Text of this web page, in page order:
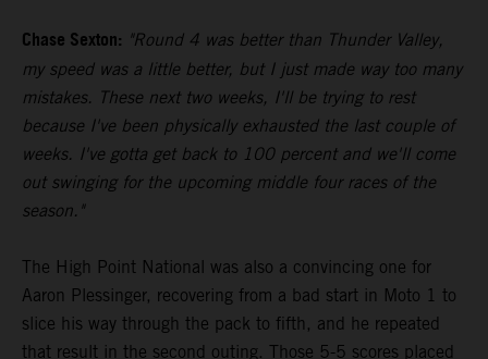
Chase Sexton: "Round 4 was better than Thunder Valley,
my speed was a little better, but I just made way too many
mistakes. These next two weeks, I'll be trying to rest
because I've been physically exhausted the last couple of
weeks. I've gotta get back to 100 percent and we'll come
out swinging for the upcoming middle four races of the
season."
The High Point National was also a convincing one for
Aaron Plessinger, recovering from a bad start in Moto 1 to
slice his way through the pack to fifth, and he repeated
that result in the second outing. Those 5-5 scores placed